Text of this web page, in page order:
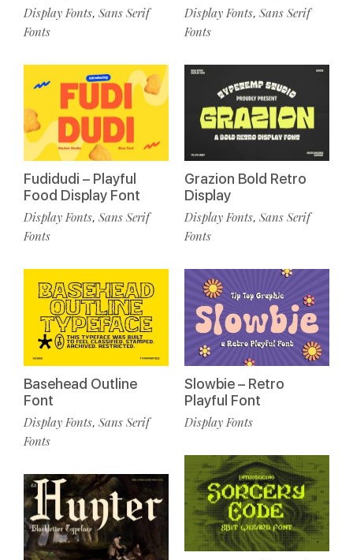
Display Fonts, Sans Serif
Fonts
Fudidudi – Playful
Food Display Font
Display Fonts, Sans Serif
Fonts
Basehead Outline
Font
Display Fonts, Sans Serif
Fonts
Display Fonts, Sans Serif
Fonts
Grazion Bold Retro
Display
Display Fonts, Sans Serif
Fonts
Slowbie – Retro
Playful Font
Display Fonts